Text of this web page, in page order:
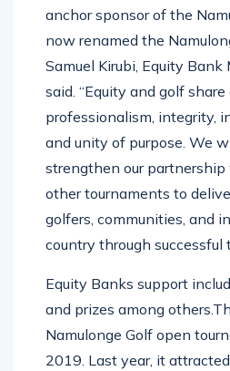
anchor sponsor of the
now renamed the
Samuel Kirubi, Equity
said. “Equity and golf
professionalism, integrity,
and unity of purpose. We
strengthen our
other tournaments to
golfers, communities, and
country through successful
Equity Banks support
and prizes among
Namulonge Golf open
2019. Last year, it